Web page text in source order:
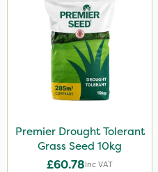
Premier Drought Tolerant
Grass Seed 10kg
£60.78Inc VAT